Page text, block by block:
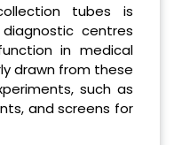
tubes is
centres
in medical
drawn from these
such as
and screens for